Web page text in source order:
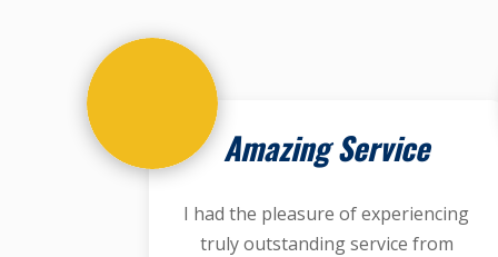
Amazing Service
I had the pleasure of experiencing
truly outstanding service from